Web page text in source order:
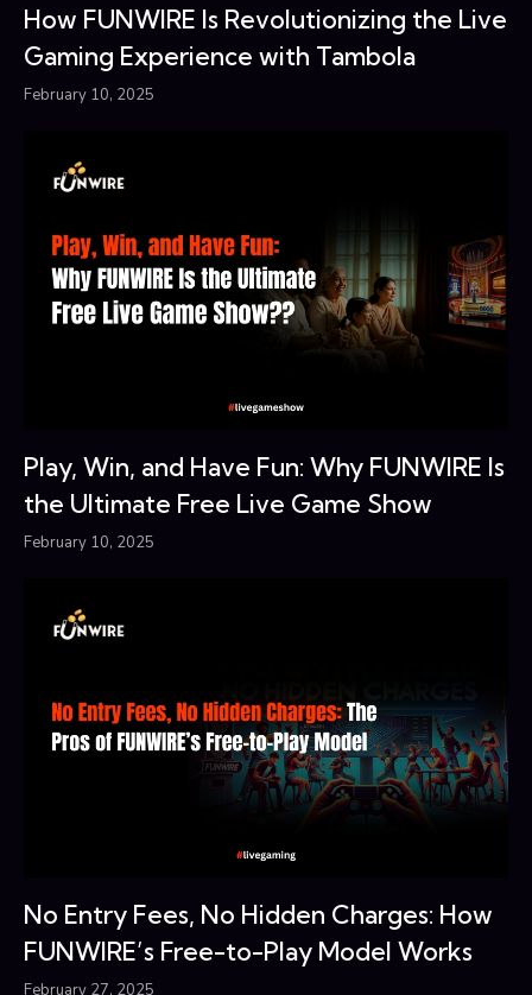
How FUNWIRE Is Revolutionizing the Live
Gaming Experience with Tambola
February 10, 2025
Play, Win, and Have Fun: Why FUNWIRE Is
the Ultimate Free Live Game Show
February 10, 2025
No Entry Fees, No Hidden Charges: How
FUNWIRE’s Free-to-Play Model Works
February 27, 2025